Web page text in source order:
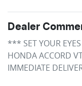
Dealer
*** SET YOUR
HONDA ACCORD
IMMEDIATE